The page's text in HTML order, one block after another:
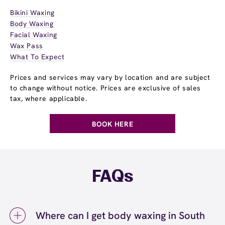
Bikini Waxing
Body Waxing
Facial Waxing
Wax Pass
What To Expect
Prices and services may vary by location and are subject
to change without notice. Prices are exclusive of sales
tax, where applicable.
BOOK HERE
FAQs
Where can I get body waxing in South